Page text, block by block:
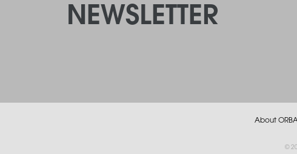
NEWSLETTER
About
©